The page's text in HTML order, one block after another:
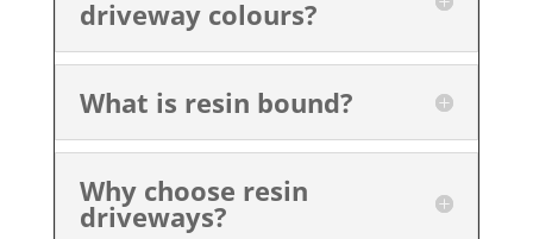
driveway colours?
What is resin bound?
Why choose resin
driveways?